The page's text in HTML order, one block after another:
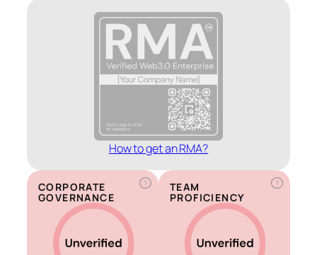
How to get an RMA?
?
CORPORATE
GOVERNANCE
?
TEAM
PROFICIENCY